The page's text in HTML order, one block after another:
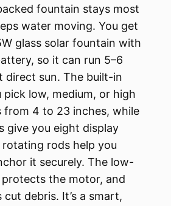
fountain stays most
water moving. You get
glass solar fountain with
so it can run 5–6
direct sun. The built-in
pick low, medium, or high
from 4 to 23 inches, while
give you eight display
rods help you
it securely. The low-
the motor, and
debris. It’s a smart,